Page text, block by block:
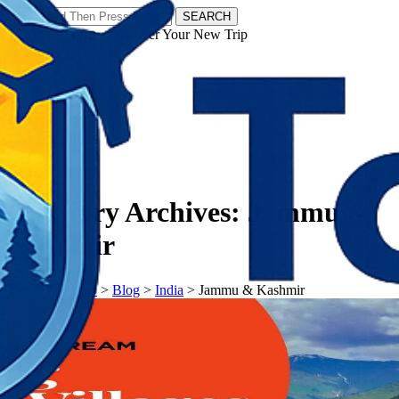
SEARCH
𝗧𝗼𝘂𝗿𝗬𝗮𝘁𝗿𝗮𝘀 - Discover Your New Trip
Category Archives: Jammu &
Kashmir
𝗧𝗼𝘂𝗿𝗬𝗮𝘁𝗿𝗮𝘀> Blog > India > Jammu & Kashmir